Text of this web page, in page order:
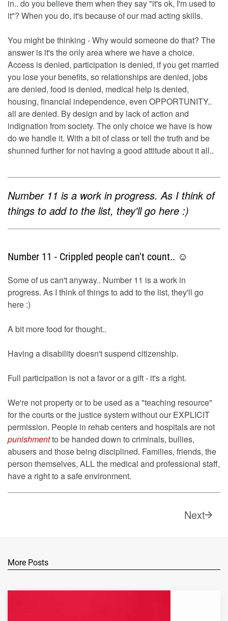
in.. do you believe them when they say "it's ok, I'm used to
it"? When you do, it's because of our mad acting skills.
You might be thinking - Why would someone do that? The
answer is it's the only area where we have a choice.
Access is denied, participation is denied, if you get married
you lose your benefits, so relationships are denied, jobs
are denied, food is denied, medical help is denied,
housing, financial independence, even OPPORTUNITY..
all are denied. By design and by lack of action and
indignation from society. The only choice we have is how
do we handle it. With a bit of class or tell the truth and be
shunned further for not having a good attitude about it all..
Number 11 is a work in progress. As I think of
things to add to the list, they'll go here :)
Number 11 - Crippled people can't count.. ☺
Some of us can't anyway.. Number 11 is a work in
progress. As I think of things to add to the list, they'll go
here :)
A bit more food for thought..
Having a disability doesn't suspend citizenship.
Full participation is not a favor or a gift - it's a right.
We're not property or to be used as a "teaching resource"
for the courts or the justice system without our EXPLICIT
permission. People in rehab centers and hospitals are not
punishmentto be handed down to criminals, bullies,
abusers and those being disciplined. Families, friends, the
person themselves, ALL the medical and professional staff,
have a right to a safe environment.
Next
More Posts